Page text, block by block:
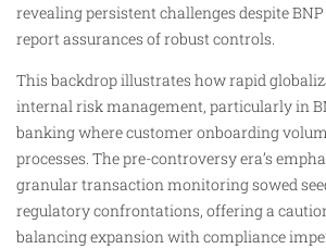
revealing persistent challenges despite
report assurances of robust controls.​
This backdrop illustrates how rapid
internal risk management, particularly in
banking where customer onboarding
processes. The pre-controversy era’s
granular transaction monitoring sowed
regulatory confrontations, offering a
balancing expansion with compliance